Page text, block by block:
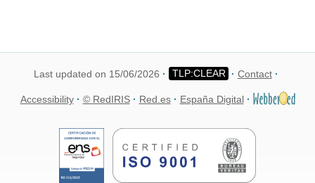
Last updated on 15/06/2026 Contact
Accessibility © RedIRIS Red.es España Digital